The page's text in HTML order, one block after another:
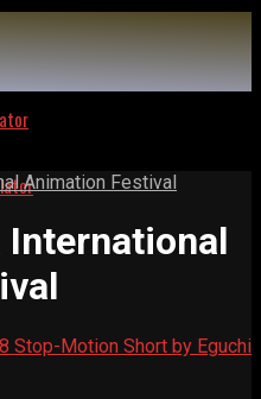
Animation Festival